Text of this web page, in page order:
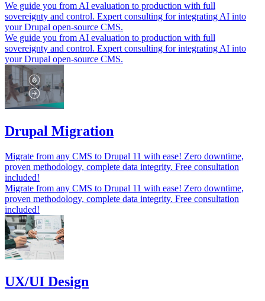
We guide you from AI evaluation to production with full
sovereignty and control. Expert consulting for integrating AI into
your Drupal open-source CMS.
We guide you from AI evaluation to production with full
sovereignty and control. Expert consulting for integrating AI into
your Drupal open-source CMS.
Drupal Migration
Migrate from any CMS to Drupal 11 with ease! Zero downtime,
proven methodology, complete data integrity. Free consultation
included!
Migrate from any CMS to Drupal 11 with ease! Zero downtime,
proven methodology, complete data integrity. Free consultation
included!
UX/UI Design